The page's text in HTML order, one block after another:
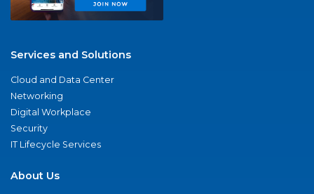
Services and Solutions
Cloud and Data Center
Networking
Digital Workplace
Security
IT Lifecycle Services
About Us